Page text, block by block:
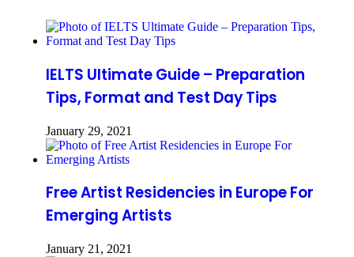
IELTS Ultimate Guide – Preparation
Tips, Format and Test Day Tips
January 29, 2021
Free Artist Residencies in Europe For
Emerging Artists
January 21, 2021